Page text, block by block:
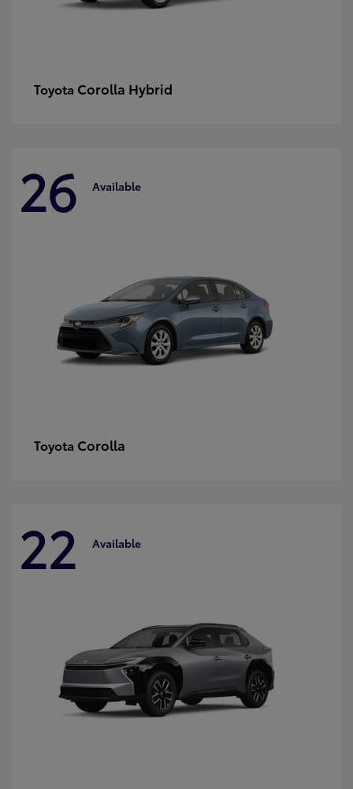
Toyota Corolla Hybrid
26 Available
Toyota Corolla
22 Available